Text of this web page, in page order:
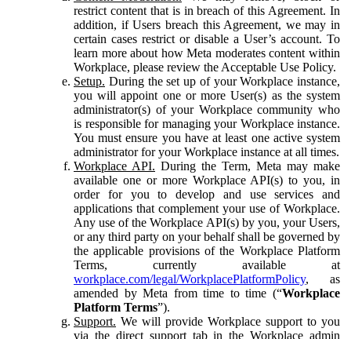
restrict content that is in breach of this Agreement. In
addition, if Users breach this Agreement, we may in
certain cases restrict or disable a User’s account. To
learn more about how Meta moderates content within
Workplace, please review the Acceptable Use Policy.
Setup. During the set up of your Workplace instance,
you will appoint one or more User(s) as the system
administrator(s) of your Workplace community who
is responsible for managing your Workplace instance.
You must ensure you have at least one active system
administrator for your Workplace instance at all times.
Workplace API. During the Term, Meta may make
available one or more Workplace API(s) to you, in
order for you to develop and use services and
applications that complement your use of Workplace.
Any use of the Workplace API(s) by you, your Users,
or any third party on your behalf shall be governed by
the applicable provisions of the Workplace Platform
Terms, currently available at
workplace.com/legal/WorkplacePlatformPolicy, as
amended by Meta from time to time (“Workplace
Platform Terms”).
Support. We will provide Workplace support to you
via the direct support tab in the Workplace admin